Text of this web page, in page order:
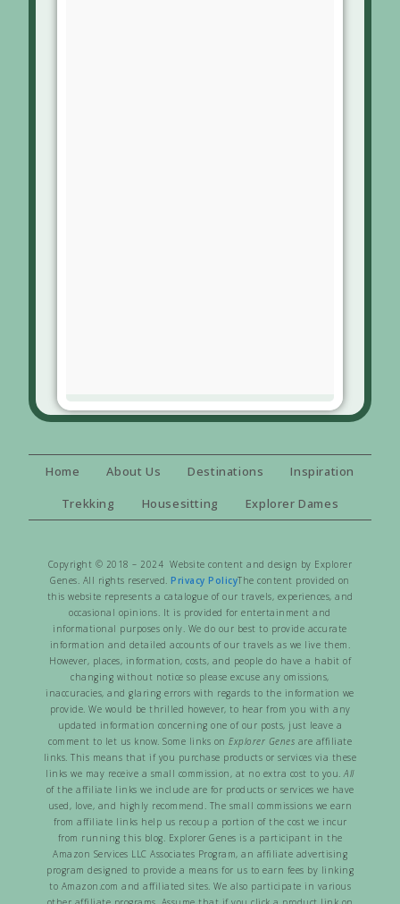
Home About Us Destinations
Inspiration
Trekking
Housesitting Explorer Dames
Copyright © 2018 – 2024 Website content and design by Explorer
Genes. All rights reserved. Privacy PolicyThe content provided on
this website represents a catalogue of our travels, experiences, and
occasional opinions. It is provided for entertainment and
informational purposes only. We do our best to provide accurate
information and detailed accounts of our travels as we live them.
However, places, information, costs, and people do have a habit of
changing without notice so please excuse any omissions,
inaccuracies, and glaring errors with regards to the information we
provide. We would be thrilled however, to hear from you with any
updated information concerning one of our posts, just leave a
comment to let us know. Some links on Explorer Genes are affiliate
links. This means that if you purchase products or services via these
links we may receive a small commission, at no extra cost to you.All
of the affiliate links we include are for products or services we have
used, love, and highly recommend. The small commissions we earn
from affiliate links help us recoup a portion of the cost we incur
from running this blog. Explorer Genes is a participant in the
Amazon Services LLC Associates Program, an affiliate advertising
program designed to provide a means for us to earn fees by linking
to Amazon.com and affiliated sites. We also participate in various